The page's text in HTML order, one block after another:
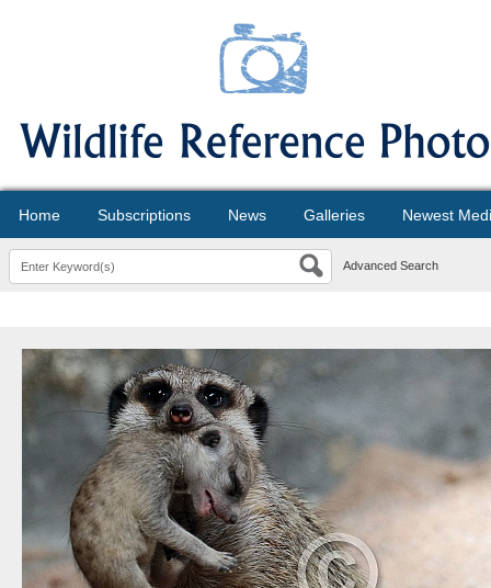
Home Subscriptions News Galleries Newest
Advanced Search